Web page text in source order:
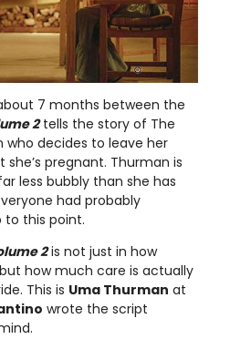
7 months between the
2tells the story of The
who decides to leave her
pregnant. Thurman is
less bubbly than she has
had probably
this point.
2is not just in how
how much care is actually
This is Uma Thurman at
wrote the script